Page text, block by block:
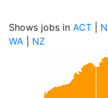
Shows jobs in ACT
WA
NZ